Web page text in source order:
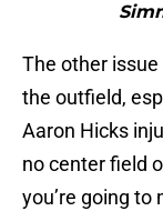
The other issue
the outfield,
Aaron Hicks
no center field
you’re going to